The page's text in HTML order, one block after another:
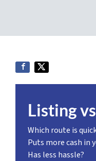
Listing
Which route is
Puts more cash in
Has less hassle?